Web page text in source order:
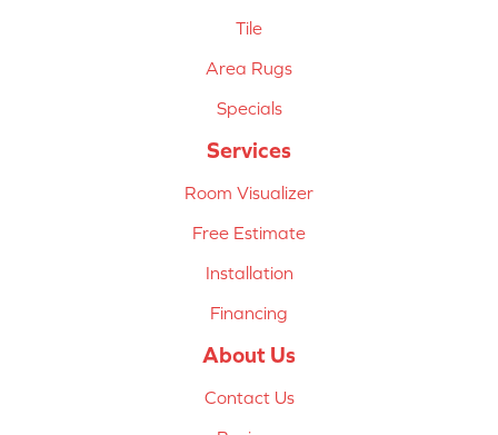
Tile
Area Rugs
Specials
Services
Room Visualizer
Free Estimate
Installation
Financing
About Us
Contact Us